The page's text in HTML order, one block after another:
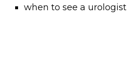
when to see a urologist